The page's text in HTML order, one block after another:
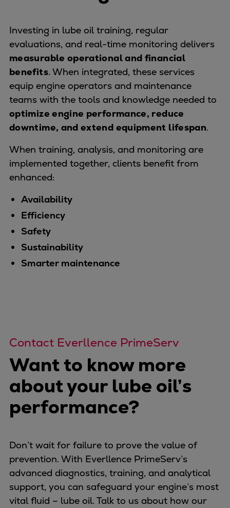
Locations
eLearning
Training
Company
Career
Digital Center
Press & Media
Discover stories
Locationfinder
Contact
Investing in lube oil training, regular
evaluations, and real-time monitoring delivers
measurable operational and financial
benefits. When integrated, these services
equip engine operators and maintenance
teams with the tools and knowledge needed to
optimize engine performance, reduce
downtime, and extend equipment lifespan.
When training, analysis, and monitoring are
implemented together, clients benefit from
enhanced:
Availability
Efficiency
Safety
Sustainability
Smarter maintenance
Contact Everllence PrimeServ
Want to know more
about your lube oil’s
performance?
Don’t wait for failure to prove the value of
prevention. With Everllence PrimeServ’s
advanced diagnostics, training, and analytical
support, you can safeguard your engine’s most
vital fluid – lube oil. Talk to us about how our